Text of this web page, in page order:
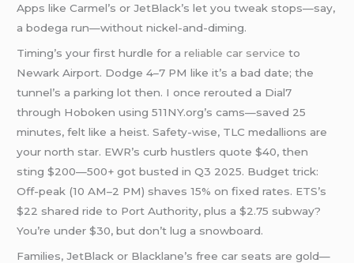
Apps like Carmel’s or JetBlack’s let you tweak stops—say,
a bodega run—without nickel-and-diming.
Timing’s your first hurdle for areliable car service to
Newark Airport. Dodge 4–7 PM like it’s a bad date; the
tunnel’s a parking lot then. I once rerouted a Dial7
through Hoboken using 511NY.org’s cams—saved 25
minutes, felt like a heist. Safety-wise, TLC medallions are
your north star. EWR’s curb hustlers quote $40, then
sting $200—500+ got busted in Q3 2025. Budget trick:
Off-peak (10 AM–2 PM) shaves 15% on fixed rates. ETS’s
$22 shared ride to Port Authority, plus a $2.75 subway?
You’re under $30, but don’t lug a snowboard.
Families, JetBlack or Blacklane’s free car seats are gold—